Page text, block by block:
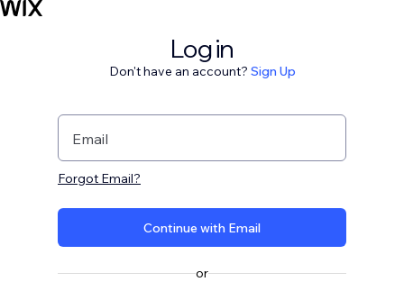
Log in
Don't have an account? Sign Up
Email
Forgot Email?
Continue with Email
or